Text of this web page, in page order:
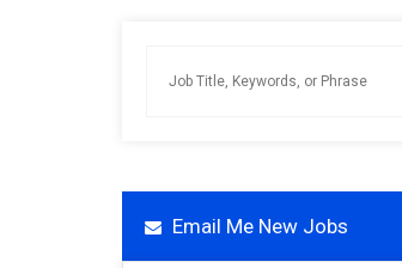
Email Me New Jobs